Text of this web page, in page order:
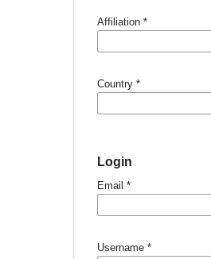
Affiliation *
Country *
Login
Email *
Username *